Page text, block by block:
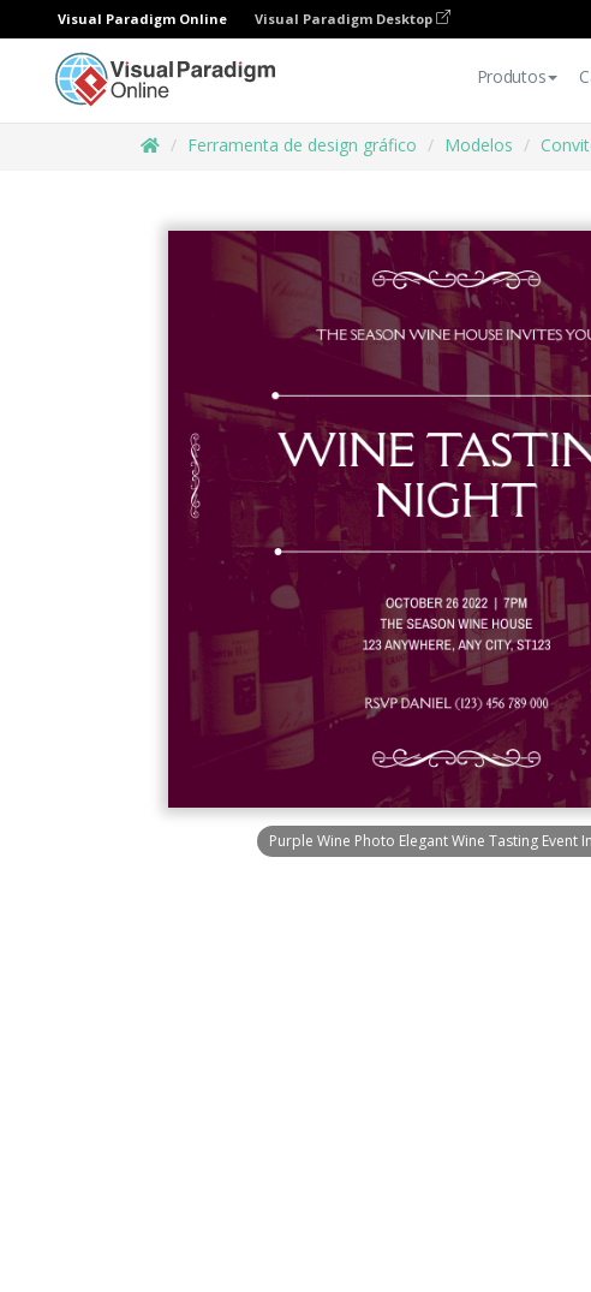
Visual Paradigm Online Visual Paradigm Desktop
Produtos
Ferramenta de design gráfico Modelos
Purple Wine Photo Elegant Wine Tasting Event